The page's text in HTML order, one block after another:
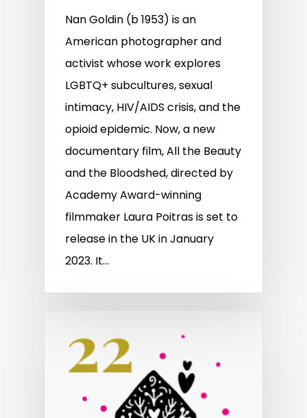
Nan Goldin (b 1953) is an
American photographer and
activist whose work explores
LGBTQ+ subcultures, sexual
intimacy, HIV/AIDS crisis, and the
opioid epidemic. Now, a new
documentary film, All the Beauty
and the Bloodshed, directed by
Academy Award-winning
filmmaker Laura Poitras is set to
release in the UK in January
2023. It…